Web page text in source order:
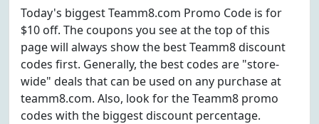
Today's biggest Teamm8.com Promo Code is for
$10 off. The coupons you see at the top of this
page will always show the best Teamm8 discount
codes first. Generally, the best codes are "store-
wide" deals that can be used on any purchase at
teamm8.com. Also, look for the Teamm8 promo
codes with the biggest discount percentage.